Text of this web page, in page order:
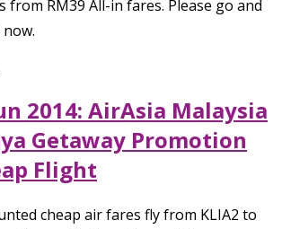
from RM39 All-in fares. Please go and
2014: AirAsia Malaysia
Getaway Promotion
Flight
cheap air fares fly from KLIA2 to